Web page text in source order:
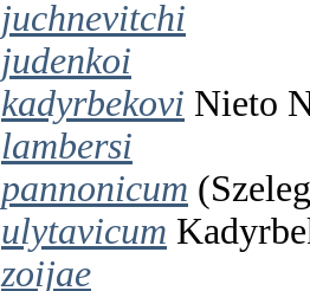
juchnevitchi
judenkoi
kadyrbekovi Nieto
lambersi
pannonicum
ulytavicum
zoijae